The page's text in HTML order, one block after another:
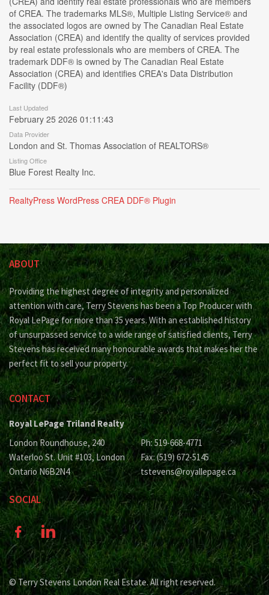
of CREA. The trademarks MLS®, Multiple Listing Service® and
the associated logos are owned by The Canadian Real Estate
Association (CREA) and identify the quality of services provided
by real estate professionals who are members of CREA. The
trademark DDF® is owned by The Canadian Real Estate
Association (CREA) and identifies CREA's Data Distribution
Facility (DDF®)
Last Updated
February 25 2026 01:11:43
Data Provider
London and St. Thomas Association of REALTORS®
Listing Office
Blue Forest Realty Inc.
RealtyPress WordPress CREA DDF® Plugin
ABOUT
Providing the highest degree of integrity and personalized
attention with care, Terry Stevens has been a Top Producer with
Royal LePage for more than 35 years. With an established history
of unsurpassed service to a wide range of satisfied clients, Terry
Stevens has received many honourable awards that makes her the
perfect fit to sell your property.
CONTACT
Royal LePage Triland Realty
London Roundhouse, 240
Waterloo St. Unit #103, London
Ontario N6B2N4
Ph: 519-668-4771
Fax: (519) 672-5145
tstevens@royallepage.ca
SOCIAL
© Terry Stevens London Real Estate. All right reserved.